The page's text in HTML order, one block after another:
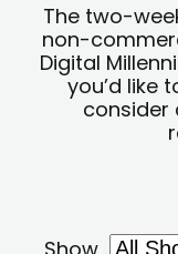
The two-
non-
Digital
you’d like
consider